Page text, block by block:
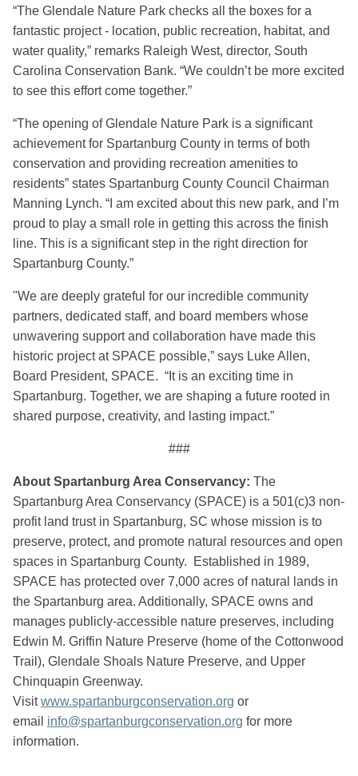
“The Glendale Nature Park checks all the boxes for a
fantastic project - location, public recreation, habitat, and
water quality,” remarks Raleigh West, director, South
Carolina Conservation Bank. “We couldn’t be more excited
to see this effort come together.”
“The opening of Glendale Nature Park is a significant
achievement for Spartanburg County in terms of both
conservation and providing recreation amenities to
residents” states Spartanburg County Council Chairman
Manning Lynch. “I am excited about this new park, and I’m
proud to play a small role in getting this across the finish
line. This is a significant step in the right direction for
Spartanburg County.”
"We are deeply grateful for our incredible community
partners, dedicated staff, and board members whose
unwavering support and collaboration have made this
historic project at SPACE possible,” says Luke Allen,
Board President, SPACE. “It is an exciting time in
Spartanburg. Together, we are shaping a future rooted in
shared purpose, creativity, and lasting impact.”
###
About Spartanburg Area Conservancy: The
Spartanburg Area Conservancy (SPACE) is a 501(c)3 non-
profit land trust in Spartanburg, SC whose mission is to
preserve, protect, and promote natural resources and open
spaces in Spartanburg County. Established in 1989,
SPACE has protected over 7,000 acres of natural lands in
the Spartanburg area. Additionally, SPACE owns and
manages publicly-accessible nature preserves, including
Edwin M. Griffin Nature Preserve (home of the Cottonwood
Trail), Glendale Shoals Nature Preserve, and Upper
Chinquapin Greenway.
Visitwww.spartanburgconservation.org or
email info@spartanburgconservation.org for more
information.